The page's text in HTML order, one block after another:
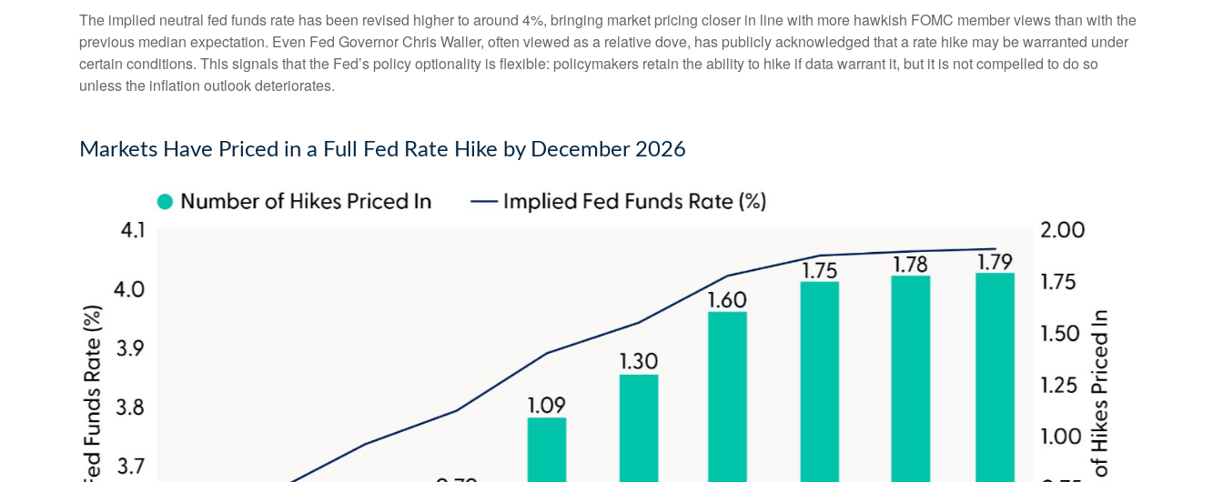
The implied neutral fed funds rate has been revised higher to around 4%, bringing market pricing closer in line with more hawkish FOMC member views than with the
previous median expectation. Even Fed Governor Chris Waller, often viewed as a relative dove, has publicly acknowledged that a rate hike may be warranted under
certain conditions. This signals that the Fed’s policy optionality is flexible: policymakers retain the ability to hike if data warrant it, but it is not compelled to do so
unless the inflation outlook deteriorates.
Markets Have Priced in a Full Fed Rate Hike by December 2026